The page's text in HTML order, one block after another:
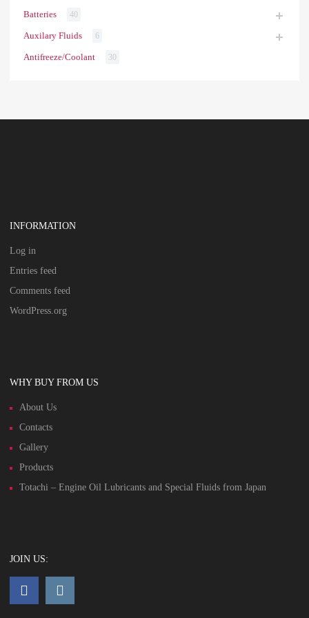
Batteries 40
Auxilary Fluids 6
Antifreeze/Coolant 30
INFORMATION
Log in
Entries feed
Comments feed
WordPress.org
WHY BUY FROM US
About Us
Contacts
Gallery
Products
Totachi – Engine Oil Lubricants and Special Fluids from Japan
JOIN US: